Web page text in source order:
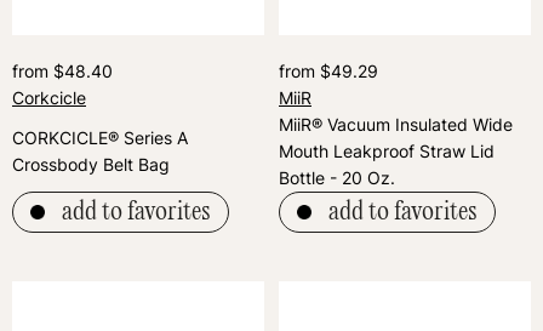
from $48.40
Corkcicle
CORKCICLE® Series A
Crossbody Belt Bag
add to favorites
from $49.29
MiiR
MiiR® Vacuum Insulated Wide
Mouth Leakproof Straw Lid
Bottle - 20 Oz.
add to favorites